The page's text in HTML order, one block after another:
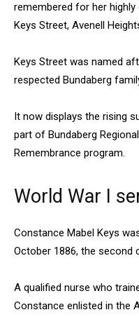
remembered for her
Keys Street, Avenell
Keys Street was named
respected Bundaberg
It now displays the rising
part of Bundaberg
Remembrance program.
World War I
Constance Mabel Keys
October 1886, the second
A qualified nurse who
Constance enlisted in the